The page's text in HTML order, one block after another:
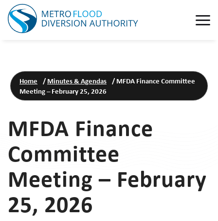
Home /Minutes & Agendas /MFDA Finance Committee
Meeting – February 25, 2026
MFDA Finance
Committee
Meeting – February
25, 2026